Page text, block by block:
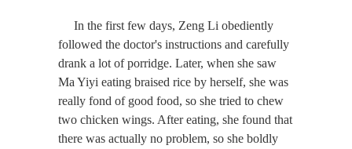
In the first few days, Zeng Li obediently
followed the doctor's instructions and carefully
drank a lot of porridge. Later, when she saw
Ma Yiyi eating braised rice by herself, she was
really fond of good food, so she tried to chew
two chicken wings. After eating, she found that
there was actually no problem, so she boldly